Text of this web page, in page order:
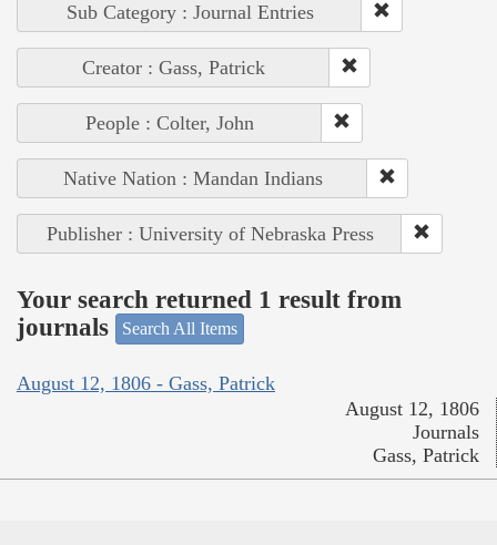
Sub Category : Journal Entries
Creator : Gass, Patrick
People : Colter, John
Native Nation : Mandan Indians
Publisher : University of Nebraska Press
Your search returned 1 result from
journals
Search All Items
August 12, 1806 - Gass, Patrick
August 12, 1806
Journals
Gass, Patrick